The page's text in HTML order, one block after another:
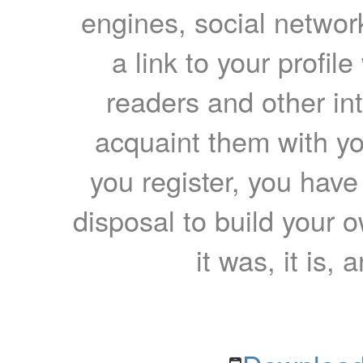
engines, social
a link to your
readers and other
acquaint them with
you register, you
disposal to build your
it was, it is,